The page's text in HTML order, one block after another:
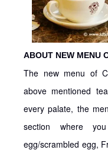
ABOUT NEW MENU
The new menu of
above mentioned
every palate, the
section where
egg/scrambled egg,